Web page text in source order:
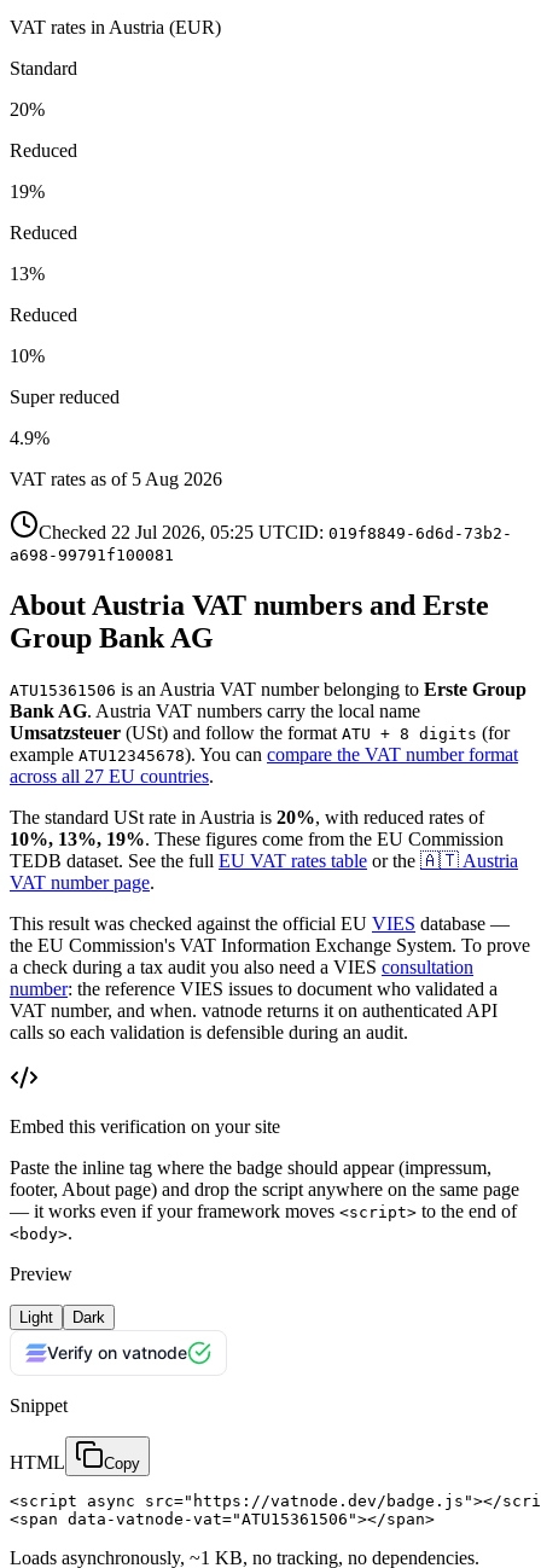
VAT rates in Austria (EUR)
Standard
20%
Reduced
19%
Reduced
13%
Reduced
10%
Super reduced
4.9%
VAT rates as of 5 Aug 2026
Checked 22 Jul 2026, 05:25 UTCID: 019f8849-6d6d-73b2-
a698-99791f100081
About Austria VAT numbers and Erste
Group Bank AG
ATU15361506 is an Austria VAT number belonging to Erste Group
Bank AG. Austria VAT numbers carry the local name
Umsatzsteuer (USt) and follow the format ATU + 8 digits (for
example ATU12345678). You can compare the VAT number format
across all 27 EU countries.
The standard USt rate in Austria is 20%, with reduced rates of
10%, 13%, 19%. These figures come from the EU Commission
TEDB dataset. See the full EU VAT rates table or the 🇦🇹 Austria
VAT number page.
This result was checked against the official EU VIES database —
the EU Commission's VAT Information Exchange System. To prove
a check during a tax audit you also need a VIES consultation
number: the reference VIES issues to document who validated a
VAT number, and when. vatnode returns it on authenticated API
calls so each validation is defensible during an audit.
Embed this verification on your site
Paste the inline tag where the badge should appear (impressum,
footer, About page) and drop the script anywhere on the same page
— it works even if your framework moves <script> to the end of
<body>.
Preview
Light Dark
Verify on vatnode
Snippet
HTML Copy
<script async src="https://vatnode.dev/badge.js"></
<span data-vatnode-vat="ATU15361506"></span>
Loads asynchronously, ~1 KB, no tracking, no dependencies.